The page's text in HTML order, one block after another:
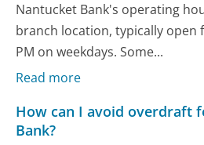
Nantucket Bank's operating
branch location, typically open
PM on weekdays. Some...
Read more
How can I avoid overdraft
Bank?